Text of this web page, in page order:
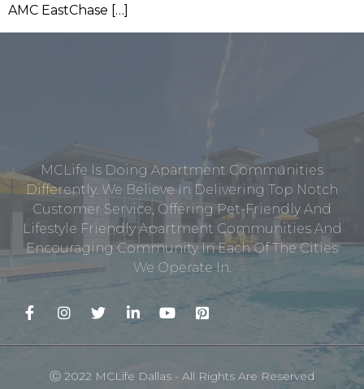
AMC EastChase […]
MCLife Is Doing Apartment Communities
Differently. We Believe In Delivering Top Notch
Customer Service, Offering Pet-Friendly And
Lifestyle Friendly Apartment Communities And
Encouraging Community In Each Of The Cities
We Operate In.
Ⓒ 2022 MCLife Dallas - All Rights Are Reserved